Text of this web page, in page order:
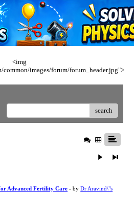
<img
common/images/forum/forum_header.jpg">
search
Advanced Fertility Care - byDr Aravind\"s